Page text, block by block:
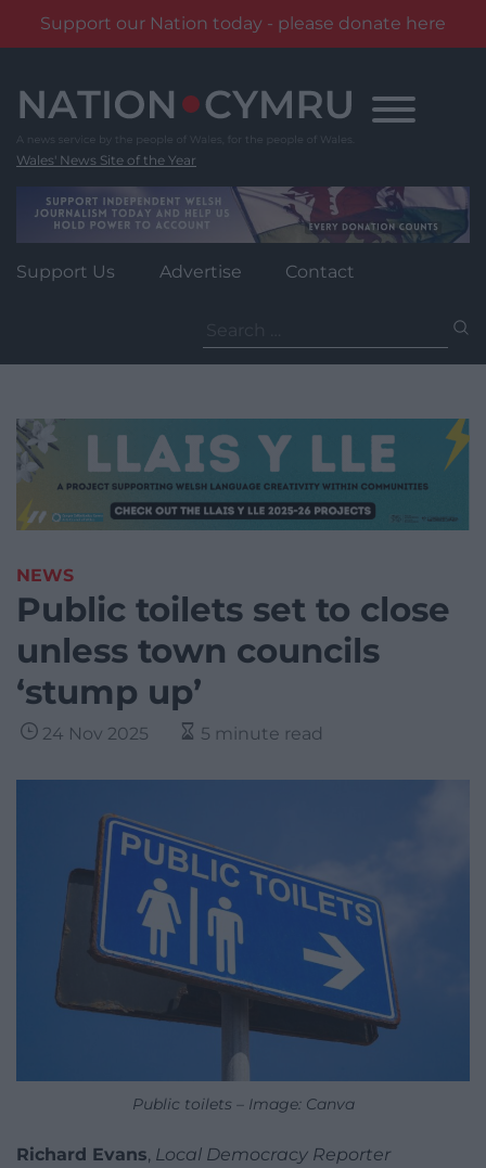
Support our Nation today - please donate here
content
Wales' News Site of the Year
Support Us Advertise Contact
for:
NEWS
Public toilets set to close
unless town councils
‘stump up’
24 Nov 2025 5 minute read
Public toilets – Image: Canva
Richard Evans, Local Democracy Reporter